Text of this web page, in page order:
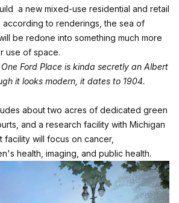
a new mixed-use residential and retail
according to renderings, the sea of
be redone into something much more
use of space.
Ford Place is kinda secretly an Albert
it looks modern, it dates to 1904.
about two acres of dedicated green
and a research facility with Michigan
facility will focus on cancer,
health, imaging, and public health.